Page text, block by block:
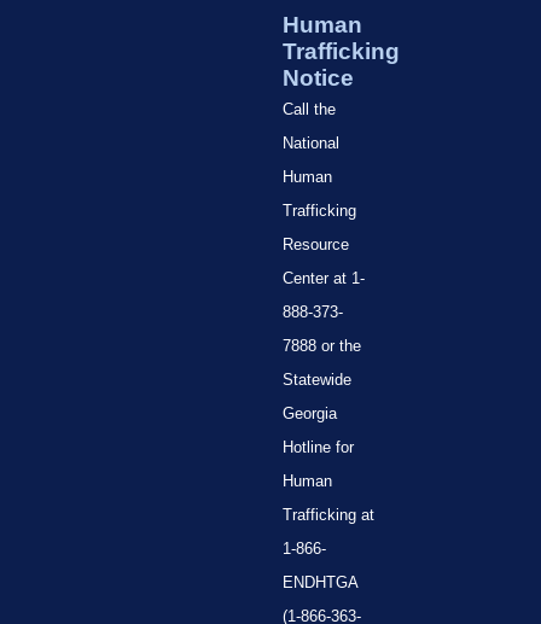
Human
Trafficking
Notice
Call the
National
Human
Trafficking
Resource
Center at 1-
888-373-
7888 or the
Statewide
Georgia
Hotline for
Human
Trafficking at
1-866-
ENDHTGA
(1-866-363-